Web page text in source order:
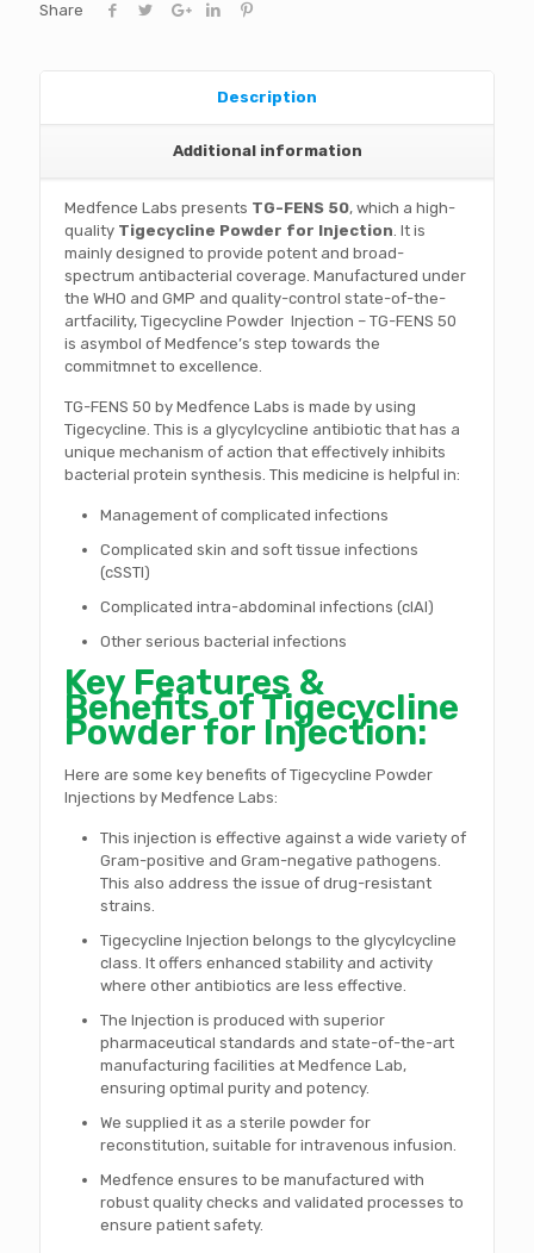
Share
Description
Additional information
Medfence Labs presents TG-FENS 50, which a high-
quality Tigecycline Powder for Injection. It is
mainly designed to provide potent and broad-
spectrum antibacterial coverage. Manufactured under
the WHO and GMP and quality-control state-of-the-
artfacility, Tigecycline Powder Injection – TG-FENS 50
is asymbol of Medfence’s step towards the
commitmnet to excellence.
TG-FENS 50 by Medfence Labs is made by using
Tigecycline. This is a glycylcycline antibiotic that has a
unique mechanism of action that effectively inhibits
bacterial protein synthesis. This medicine is helpful in:
Management of complicated infections
Complicated skin and soft tissue infections
(cSSTI)
Complicated intra-abdominal infections (cIAI)
Other serious bacterial infections
Key Features &
Benefits of Tigecycline
Powder for Injection:
Here are some key benefits of Tigecycline Powder
Injections by Medfence Labs:
This injection is effective against a wide variety of
Gram-positive and Gram-negative pathogens.
This also address the issue of drug-resistant
strains.
Tigecycline Injection belongs to the glycylcycline
class. It offers enhanced stability and activity
where other antibiotics are less effective.
The Injection is produced with superior
pharmaceutical standards and state-of-the-art
manufacturing facilities at Medfence Lab,
ensuring optimal purity and potency.
We supplied it as a sterile powder for
reconstitution, suitable for intravenous infusion.
Medfence ensures to be manufactured with
robust quality checks and validated processes to
ensure patient safety.